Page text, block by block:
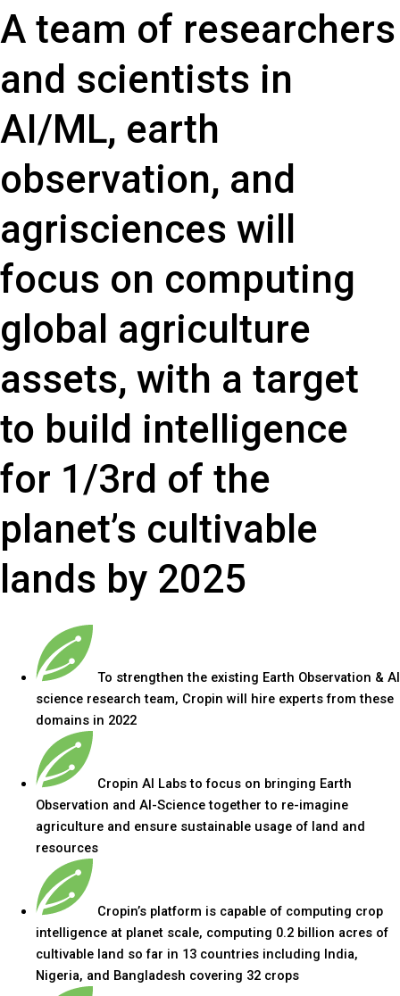
A team of researchers
and scientists in
AI/ML, earth
observation, and
agrisciences will
focus on computing
global agriculture
assets, with a target
to build intelligence
for 1/3rd of the
planet’s cultivable
lands by 2025
To strengthen the existing Earth Observation & AI
science research team, Cropin will hire experts from these
domains in 2022
Cropin AI Labs to focus on bringing Earth
Observation and AI-Science together to re-imagine
agriculture and ensure sustainable usage of land and
resources
Cropin’s platform is capable of computing crop
intelligence at planet scale, computing 0.2 billion acres of
cultivable land so far in 13 countries including India,
Nigeria, and Bangladesh covering 32 crops